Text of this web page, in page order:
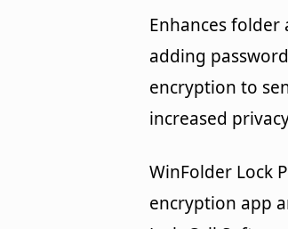
Enhances folder
adding
encryption to
increased
WinFolder Lock
encryption app